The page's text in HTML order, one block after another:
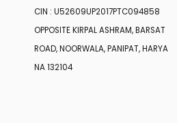
CIN : U52609UP2017PTC094858
OPPOSITE KIRPAL ASHRAM, BARSAT
ROAD, NOORWALA, PANIPAT, HARYA
NA 132104